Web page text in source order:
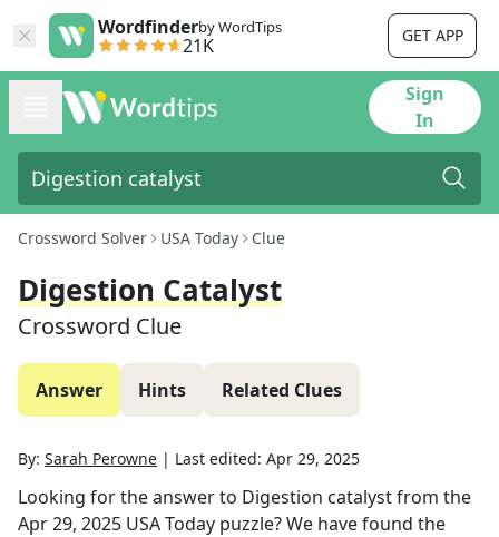
Wordfinderby WordTips
21K GET APP
Sign
In
Crossword Solver USA Today Clue
Digestion Catalyst
Crossword Clue
Answer Hints Related Clues
By: Sarah Perowne | Last edited: Apr 29, 2025
Looking for the answer to Digestion catalystfrom the
Apr 29, 2025 USA Today puzzle? We have found the